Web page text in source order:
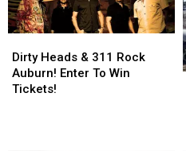
Heads
&
311
Dirty Heads & 311 Rock
Auburn! Enter To Win
Tickets!
Heads
&
311